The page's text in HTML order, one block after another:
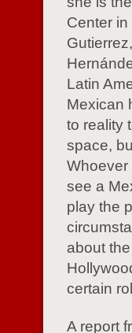
Center
Latin
Mexican
to reality
space,
see a
play the
about
certain
A report